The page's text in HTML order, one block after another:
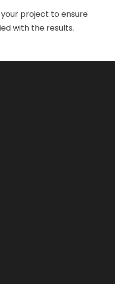
project to ensure
with the results.